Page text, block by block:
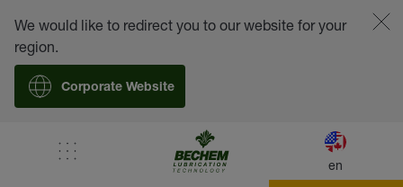
en
We would like to redirect you to our website for your
region.
Corporate Website